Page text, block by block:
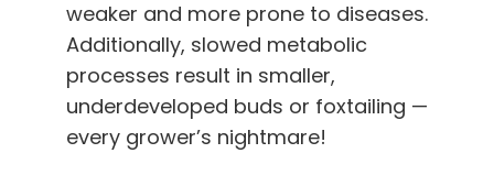
weaker and more prone to diseases.
Additionally, slowed metabolic
processes result in smaller,
underdeveloped buds or foxtailing —
every grower’s nightmare!